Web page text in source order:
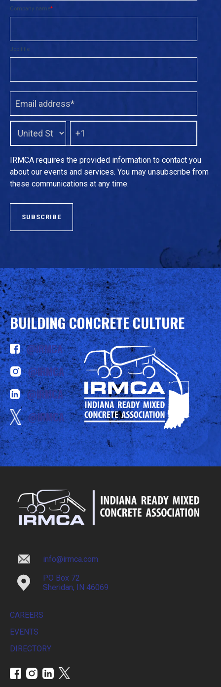
Company name*
Job title
IRMCA requires the provided information to contact you
about our events and services. You may unsubscribe from
these communications at any time.
BUILDING CONCRETE CULTURE
@IRMCA
@IRMCA
@IRMCA
@IRMCA
info@irmca.com
PO Box 72
Sheridan, IN 46069
CAREERS
EVENTS
DIRECTORY